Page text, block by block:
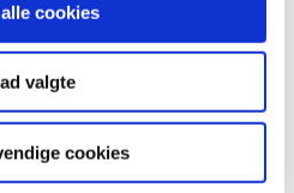
cookies
valgte
cookies